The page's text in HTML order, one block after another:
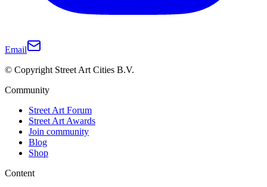
Email
© Copyright Street Art Cities B.V.
Community
Street Art Forum
Street Art Awards
Join community
Blog
Shop
Content